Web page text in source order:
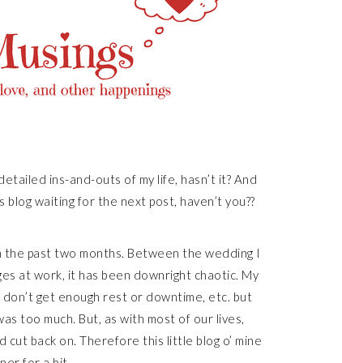
ins-and-outs of my life, hasn’t it? And
blog waiting for the next post, haven’t you??
the past two months. Between the wedding I
at work, it has been downright chaotic. My
get enough rest or downtime, etc. but
too much. But, as with most of our lives,
cut back on. Therefore this little blog o’ mine